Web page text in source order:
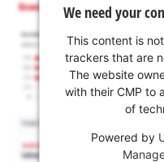
We need your
This content is
trackers that are
The website
with their CMP to
of
Powered by